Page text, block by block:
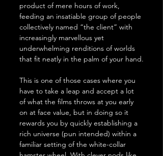
product of mere hours of work,
feeding an insatiable group of people
collectively named “the client” with
increasingly marvellous yet
underwhelming renditions of worlds
that fit neatly in the palm of your hand.
This is one of those cases where you
have to take a leap and accept a lot
of what the films throws at you early
on at face value, but in doing so it
rewards you by quickly establishing a
rich universe (pun intended) within a
familiar setting of the white-collar